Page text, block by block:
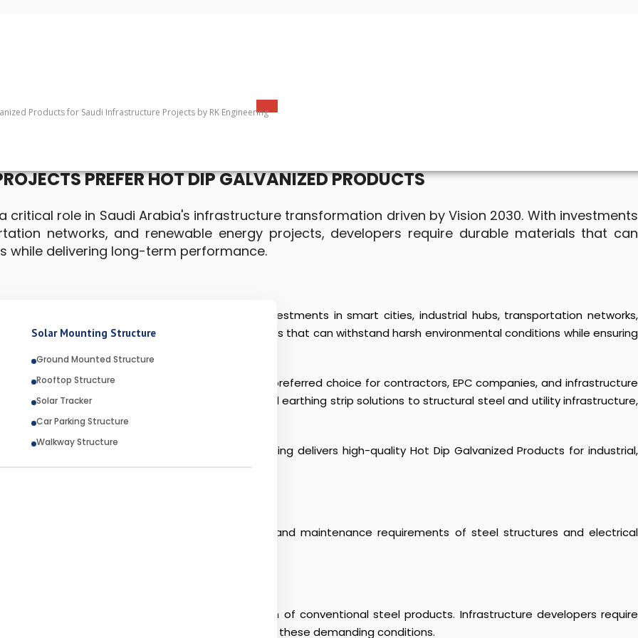
Solar Mounting Structure
Ground Mounted Structure
Rooftop Structure
Solar Tracker
Car Parking Structure
Walkway Structure
PREFER HOT DIP GALVANIZED PRODUCTS
critical role in Saudi Arabia's infrastructure transformation driven by Vision 2030. With investments
networks, and renewable energy projects, developers require durable materials that can
while delivering long-term performance.
transformation driven by Vision 2030, with investments in smart cities, industrial hubs, transportation networks,
developments. These projects require materials that can withstand harsh environmental conditions while ensuring
Galvanized for SS applications have become the preferred choice for contractors, EPC companies, and infrastructure
cable tray systems and Hot Dip Galvanized earthing strip solutions to structural steel and utility infrastructure,
corrosion and environmental damage.
and Hot Dip Galvanized OEM, RK Engineering delivers high-quality Hot Dip Galvanized Products for industrial,
worldwide.
challenges that directly impact the lifespan and maintenance requirements of steel structures and electrical
UV exposure can accelerate the deterioration of conventional steel products. Infrastructure developers require
Steel Structure solutions that can withstand these demanding conditions.